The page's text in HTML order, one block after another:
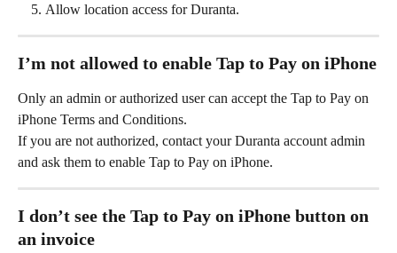
Allow location access for Duranta.
I’m not allowed to enable Tap to Pay on iPhone
Only an admin or authorized user can accept the Tap to Pay on
iPhone Terms and Conditions.
If you are not authorized, contact your Duranta account admin
and ask them to enable Tap to Pay on iPhone.
I don’t see the Tap to Pay on iPhone button on
an invoice